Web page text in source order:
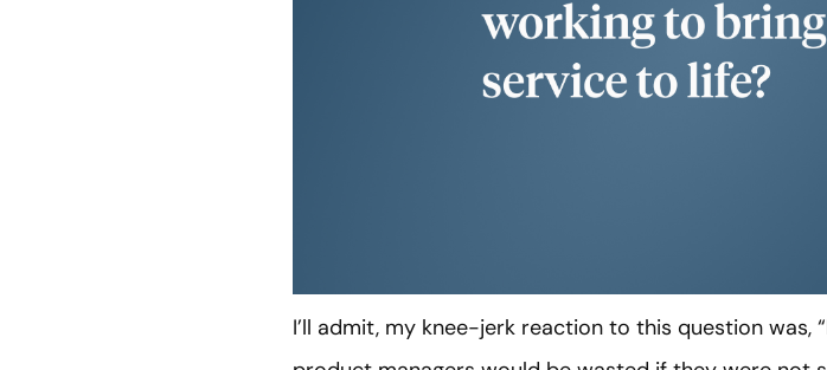
I’ll admit, my knee-jerk reaction to this question was,